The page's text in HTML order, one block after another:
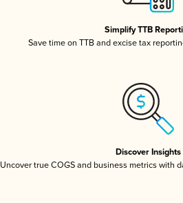
Simplify TTB
Save time on TTB and excise tax
Discover Insights
Uncover true COGS and business metrics with